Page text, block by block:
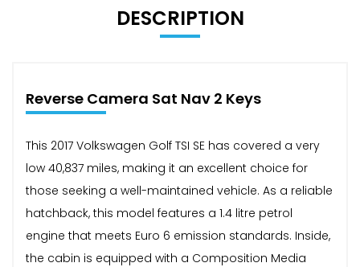
DESCRIPTION
Reverse Camera Sat Nav 2 Keys
This 2017 Volkswagen Golf TSI SE has covered a very
low 40,837 miles, making it an excellent choice for
those seeking a well-maintained vehicle. As a reliable
hatchback, this model features a 1.4 litre petrol
engine that meets Euro 6 emission standards. Inside,
the cabin is equipped with a Composition Media